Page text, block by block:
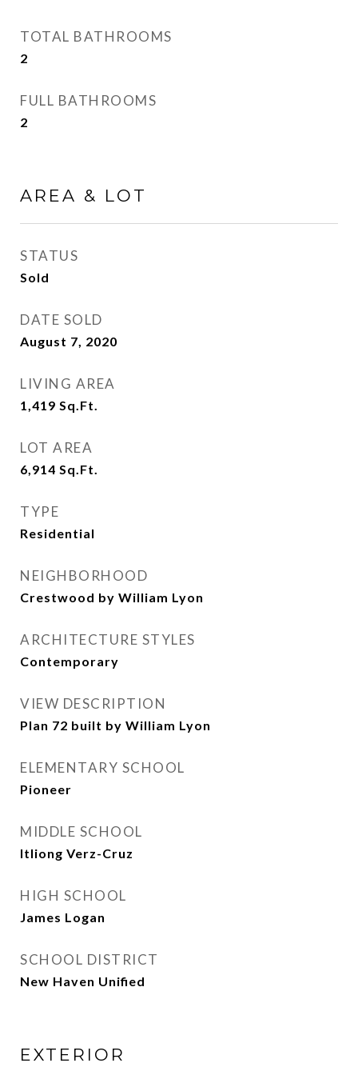
TOTAL BATHROOMS
2
FULL BATHROOMS
2
AREA & LOT
STATUS
Sold
DATE SOLD
August 7, 2020
LIVING AREA
1,419 Sq.Ft.
LOT AREA
6,914 Sq.Ft.
TYPE
Residential
NEIGHBORHOOD
Crestwood by William Lyon
ARCHITECTURE STYLES
Contemporary
VIEW DESCRIPTION
Plan 72 built by William Lyon
ELEMENTARY SCHOOL
Pioneer
MIDDLE SCHOOL
Itliong Verz-Cruz
HIGH SCHOOL
James Logan
SCHOOL DISTRICT
New Haven Unified
EXTERIOR